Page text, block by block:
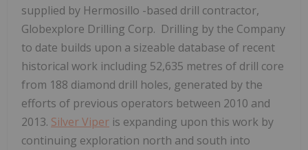
supplied by Hermosillo -based drill contractor,
Globexplore Drilling Corp. Drilling by the Company
to date builds upon a sizeable database of recent
historical work including 52,635 metres of drill core
from 188 diamond drill holes, generated by the
efforts of previous operators between 2010 and
2013. Silver Viper is expanding upon this work by
continuing exploration north and south into